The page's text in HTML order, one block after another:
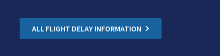
ALL FLIGHT DELAY INFORMATION